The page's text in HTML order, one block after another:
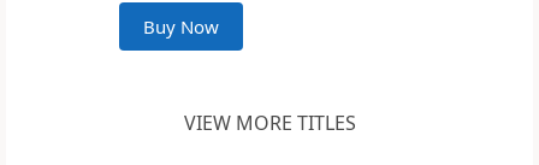
Buy Now
VIEW MORE TITLES